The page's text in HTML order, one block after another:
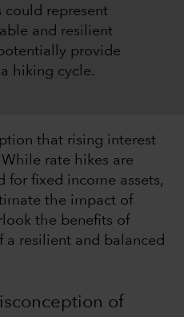
represent
and resilient
provide
hiking cycle.
that rising interest
rate hikes are
for fixed income assets,
the impact of
the benefits of
a resilient and balanced
of